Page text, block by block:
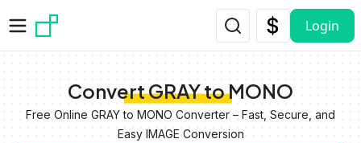
Login
Convert GRAY to MONO
Free Online GRAY to MONO Converter – Fast, Secure, and
Easy IMAGE Conversion